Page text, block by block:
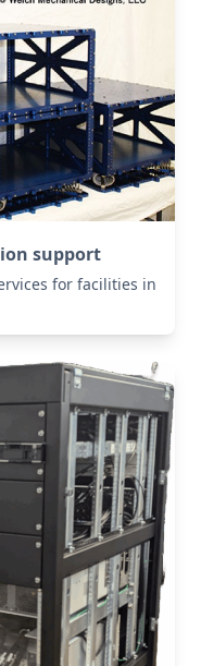
support
for facilities in